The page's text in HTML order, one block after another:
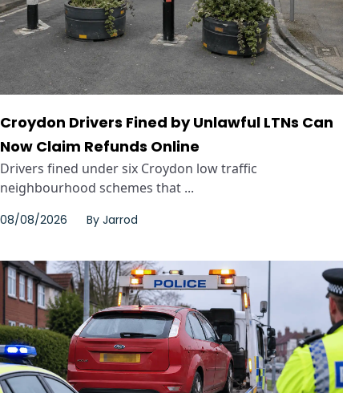
Croydon Drivers Fined by Unlawful LTNs Can
Now Claim Refunds Online
Drivers fined under six Croydon low traffic
neighbourhood schemes that ...
08/08/2026 By Jarrod